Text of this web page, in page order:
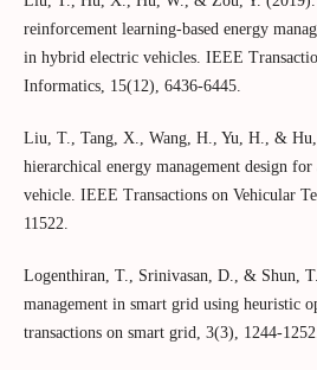
reinforcement learning-based energy
in hybrid electric vehicles. IEEE
Informatics, 15(12), 6436-6445.
Liu, T., Tang, X., Wang, H., Yu, H., &
hierarchical energy management design
vehicle. IEEE Transactions on Vehicular
11522.
Logenthiran, T., Srinivasan, D., & Shun,
management in smart grid using heuristic
transactions on smart grid, 3(3), 1244-